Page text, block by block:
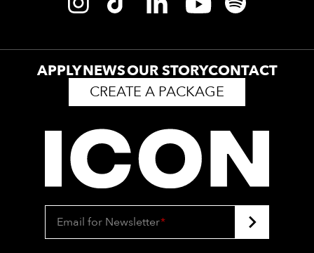
APPLYNEWSOUR STORYCONTACT
CREATE A PACKAGE
Email for Newsletter*